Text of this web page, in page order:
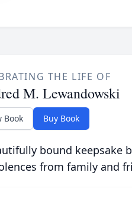
THE LIFE OF
M. Lewandowski
Book Buy Book
bound keepsake
from family and